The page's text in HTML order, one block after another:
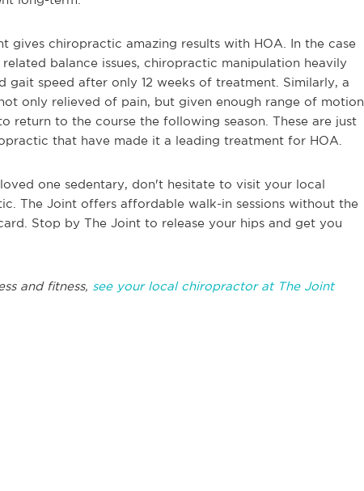
gives chiropractic amazing results with HOA. In the case
balance issues, chiropractic manipulation heavily
gait speed after only 12 weeks of treatment. Similarly, a
only relieved of pain, but given enough range of motion
return to the course the following season. These are just
that have made it a leading treatment for HOA.
one sedentary, don't hesitate to visit your local
The Joint offers affordable walk-in sessions without the
Stop by The Joint to release your hips and get you
and fitness, see your local chiropractor at The Joint